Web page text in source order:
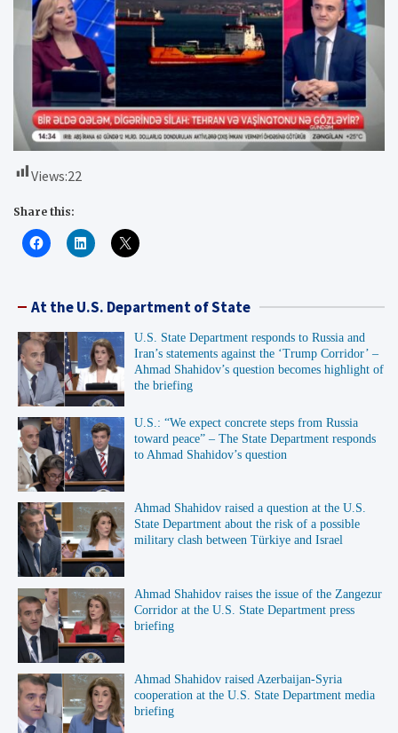
Views:22
Share this:
At the U.S. Department of State
U.S. State Department responds to Russia and
Iran’s statements against the ‘Trump Corridor’ –
Ahmad Shahidov’s question becomes highlight of
the briefing
U.S.: “We expect concrete steps from Russia
toward peace” – The State Department responds
to Ahmad Shahidov’s question
Ahmad Shahidov raised a question at the U.S.
State Department about the risk of a possible
military clash between Türkiye and Israel
Ahmad Shahidov raises the issue of the Zangezur
Corridor at the U.S. State Department press
briefing
Ahmad Shahidov raised Azerbaijan-Syria
cooperation at the U.S. State Department media
briefing